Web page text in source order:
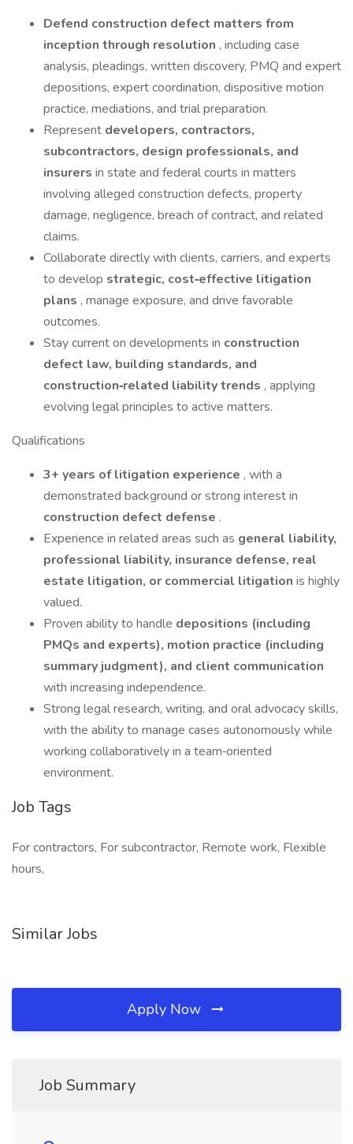
Defend construction defect matters from
inception through resolution , including case
analysis, pleadings, written discovery, PMQ and expert
depositions, expert coordination, dispositive motion
practice, mediations, and trial preparation.
Represent developers, contractors,
subcontractors, design professionals, and
insurers in state and federal courts in matters
involving alleged construction defects, property
damage, negligence, breach of contract, and related
claims.
Collaborate directly with clients, carriers, and experts
to develop strategic, cost‑effective litigation
plans , manage exposure, and drive favorable
outcomes.
Stay current on developments in construction
defect law, building standards, and
construction‑related liability trends , applying
evolving legal principles to active matters.
Qualifications
3+ years of litigation experience , with a
demonstrated background or strong interest in
construction defect defense .
Experience in related areas such as general liability,
professional liability, insurance defense, real
estate litigation, or commercial litigation is highly
valued.
Proven ability to handle depositions (including
PMQs and experts), motion practice (including
summary judgment), and client communication
with increasing independence.
Strong legal research, writing, and oral advocacy skills,
with the ability to manage cases autonomously while
working collaboratively in a team‑oriented
environment.
Job Tags
For contractors, For subcontractor, Remote work, Flexible
hours,
Similar Jobs
Apply Now
Job Summary